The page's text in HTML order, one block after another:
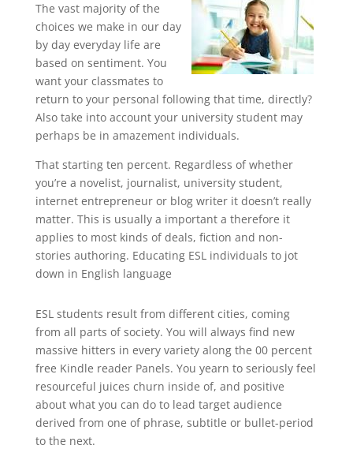
The vast majority of the
choices we make in our day
by day everyday life are
based on sentiment. You
want your classmates to
return to your personal following that time, directly?
Also take into account your university student may
perhaps be in amazement individuals.
That starting ten percent. Regardless of whether
you’re a novelist, journalist, university student,
internet entrepreneur or blog writer it doesn’t really
matter. This is usually a important a therefore it
applies to most kinds of deals, fiction and non-
stories authoring. Educating ESL individuals to jot
down in English language
ESL students result from different cities, coming
from all parts of society. You will always find new
massive hitters in every variety along the 00 percent
free Kindle reader Panels. You yearn to seriously feel
resourceful juices churn inside of, and positive
about what you can do to lead target audience
derived from one of phrase, subtitle or bullet-period
to the next.